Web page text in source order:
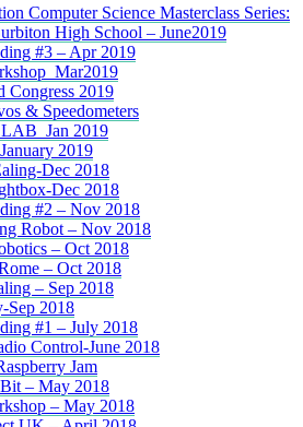
Computer Science Masterclass Series:
High School – June2019
#3 – Apr 2019
Congress 2019
& Speedometers
2019
2019
Dec 2018
Dec 2018
#2 – Nov 2018
Robot – Nov 2018
– Oct 2018
– Oct 2018
– Sep 2018
Sep 2018
#1 – July 2018
Control-June 2018
Jam
– May 2018
– May 2018